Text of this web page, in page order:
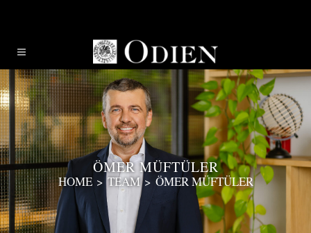
ÖMER MÜFTÜLER
HOME> TEAM> ÖMER MÜFTÜLER